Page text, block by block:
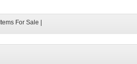
Items For Sale